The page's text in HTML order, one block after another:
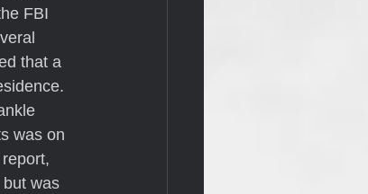
FBI
that a
was on
was